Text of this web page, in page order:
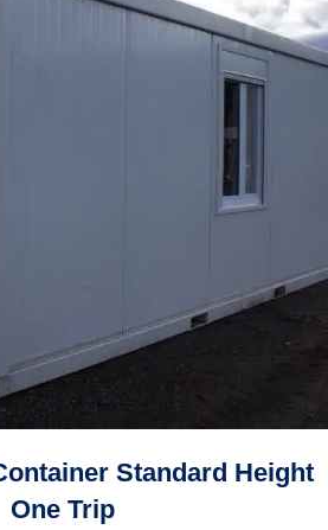
Standard Height
One Trip